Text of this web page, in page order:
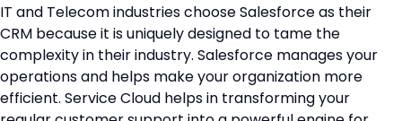
IT and Telecom industries choose Salesforce as their
CRM because it is uniquely designed to tame the
complexity in their industry. Salesforce manages your
operations and helps make your organization more
efficient. Service Cloud helps in transforming your